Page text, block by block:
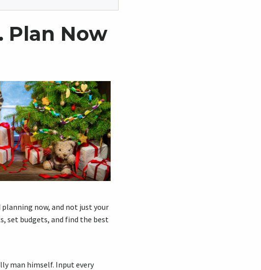
Plan Now
now, and not just your
set budgets, and find the best
man himself. Input every